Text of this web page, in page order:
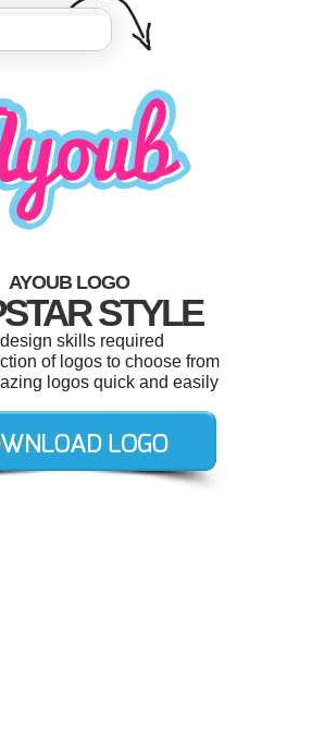
AYOUB LOGO
STYLE
skills required
of logos to choose from
logos quick and easily